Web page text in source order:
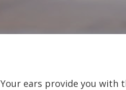
Your ears provide you with